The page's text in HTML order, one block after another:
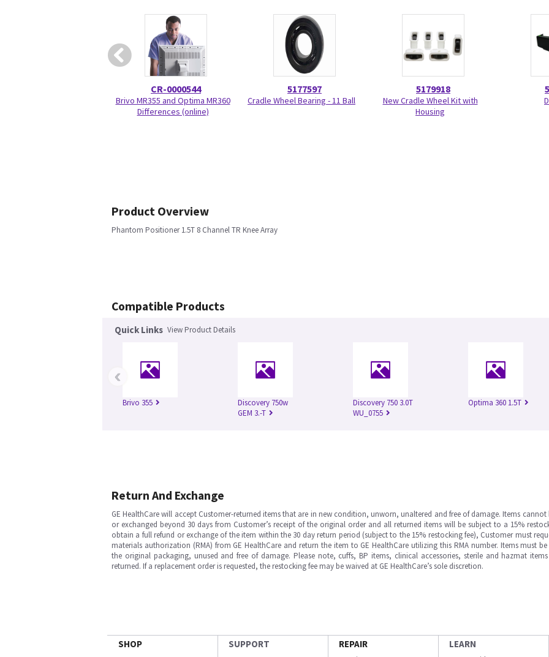
CR-0000544
Brivo MR355 and Optima MR360
Differences (online)
5177597
Cradle Wheel Bearing - 11 Ball
5179918
New Cradle Wheel Kit with
Housing
Product Overview
Phantom Positioner 1.5T 8 Channel TR Knee Array
Compatible Products
Quick Links View Product Details
Brivo 355
Discovery 750w
GEM 3.-T
Discovery 750 3.0T
WU_0755
Optima 360 1.5T
‹
Return And Exchange
GE HealthCare will accept Customer-returned items that are in new condition, unworn, unaltered and free of damage. Items cannot
or exchanged beyond 30 days from Customer’s receipt of the original order and all returned items will be subject to a 15%
obtain a full refund or exchange of the item within the 30 day return period (subject to the 15% restocking fee), Customer must
materials authorization (RMA) from GE HealthCare and return the item to GE HealthCare utilizing this RMA number. Items must
the original packaging, unused and free of damage. Please note, cuffs, BP items, clinical accessories, sterile and hazmat
returned. If a replacement order is requested, the restocking fee may be waived at GE HealthCare’s sole discretion.
SHOP SUPPORT REPAIR LEARN